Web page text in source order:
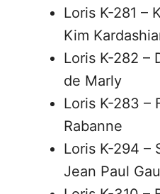
Loris K-281 –
Kim
Loris K-282 –
de Marly
Loris K-283 –
Rabanne
Loris K-294 –
Jean Paul